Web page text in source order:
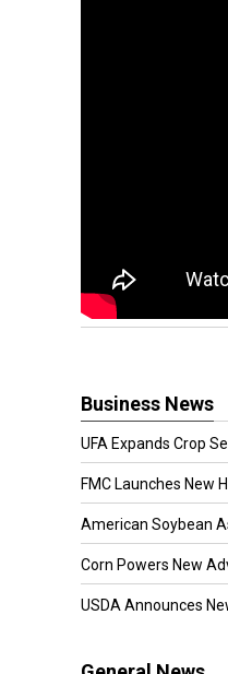
Business News
UFA Expands Crop
FMC Launches New
American Soybean
Corn Powers New
USDA Announces